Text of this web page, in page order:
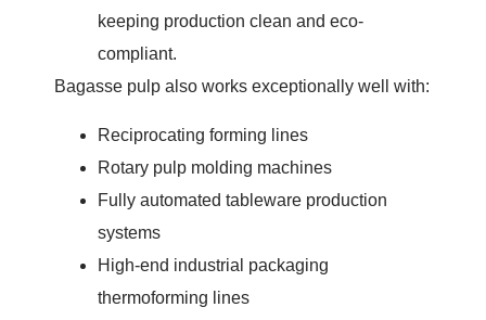
keeping production clean and eco-
compliant.
Bagasse pulp also works exceptionally well with:
Reciprocating forming lines
Rotary pulp molding machines
Fully automated tableware production
systems
High-end industrial packaging
thermoforming lines